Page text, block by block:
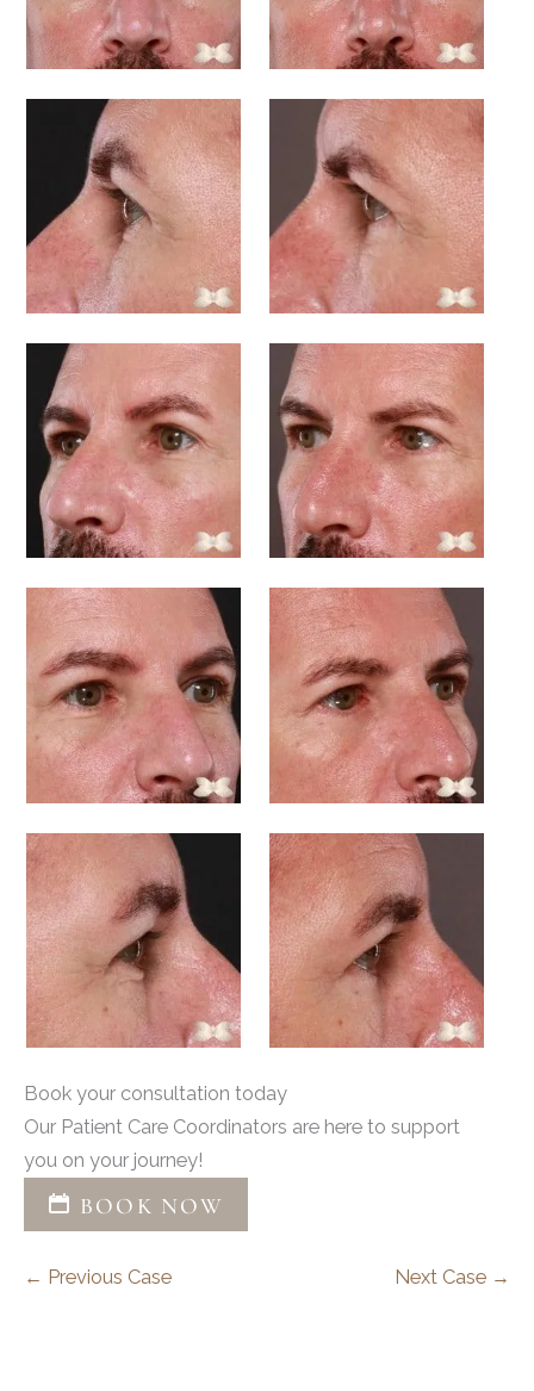
Book your consultation today
Our Patient Care Coordinators are here to support
you on your journey!
BOOK NOW
← Previous Case Next Case →